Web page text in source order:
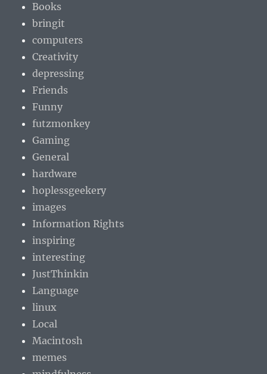
Books
bringit
computers
Creativity
depressing
Friends
Funny
futzmonkey
Gaming
General
hardware
hoplessgeekery
images
Information Rights
inspiring
interesting
JustThinkin
Language
linux
Local
Macintosh
memes